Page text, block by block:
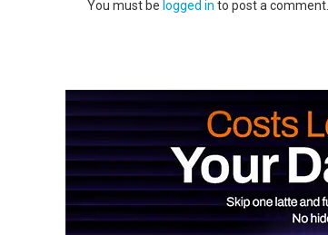
You must be logged in to post a comment.